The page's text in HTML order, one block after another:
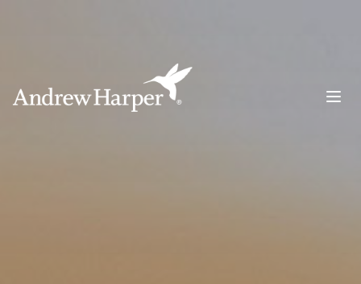
Main Navigation